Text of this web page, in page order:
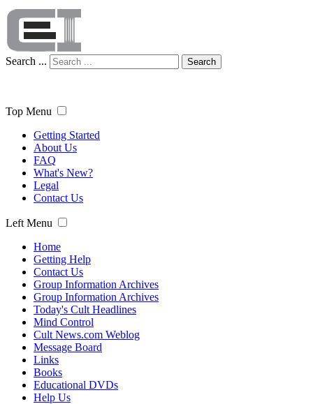
Search ... Search
Top Menu
Getting Started
About Us
FAQ
What's New?
Legal
Contact Us
Left Menu
Home
Getting Help
Contact Us
Group Information Archives
Group Information Archives
Today's Cult Headlines
Mind Control
Cult News.com Weblog
Message Board
Links
Books
Educational DVDs
Help Us